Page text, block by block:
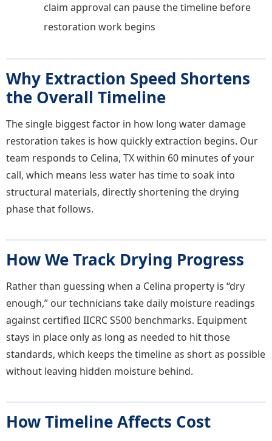
claim approval can pause the timeline before
restoration work begins
Why Extraction Speed Shortens
the Overall Timeline
The single biggest factor in how long water damage
restoration takes is how quickly extraction begins. Our
team responds to Celina, TX within 60 minutes of your
call, which means less water has time to soak into
structural materials, directly shortening the drying
phase that follows.
How We Track Drying Progress
Rather than guessing when a Celina property is “dry
enough,” our technicians take daily moisture readings
against certified IICRC S500 benchmarks. Equipment
stays in place only as long as needed to hit those
standards, which keeps the timeline as short as possible
without leaving hidden moisture behind.
How Timeline Affects Cost